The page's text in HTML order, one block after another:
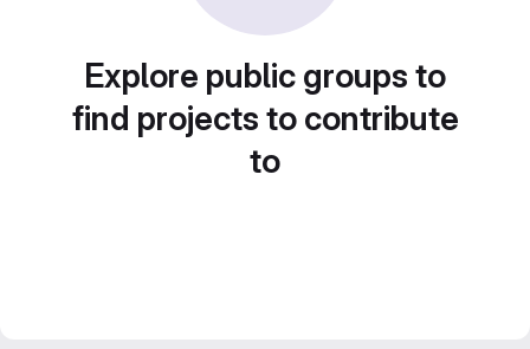
Explore public groups to
find projects to contribute
to